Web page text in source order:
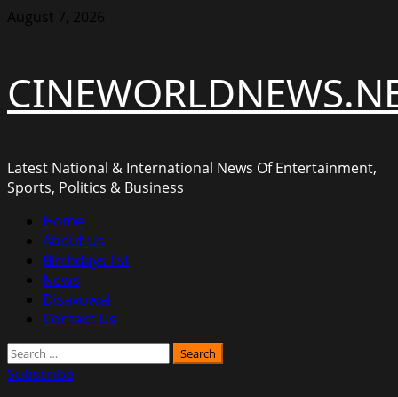
Skip
August 7, 2026
Latest National & International News Of Entertainment,
Sports, Politics & Business
Primary
Menu
Home
About Us
Birthdays list
News
Disavowal
Contact Us
Search
for:
Subscribe